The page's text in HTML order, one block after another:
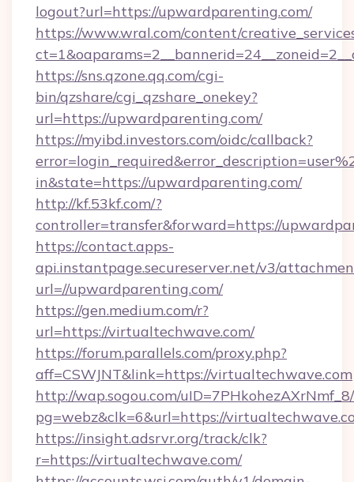
logout?url=https://upwardparenting.com/
https://www.wral.com/content/
https://sns.qzone.qq.com/cgi-
bin/qzshare/cgi_qzshare_onekey?
url=https://upwardparenting.com/
https://myibd.investors.com/oidc/callback?
in&state=https://upwardparenting.com/
http://kf.53kf.com/?
controller=transfer&forward=https://
https://contact.apps-
api.instantpage.secureserver.net/v3/
url=//upwardparenting.com/
https://gen.medium.com/r?
url=https://virtualtechwave.com/
https://forum.parallels.com/proxy.php?
aff=CSWJNT&link=https://virtualtechwave.com
http://wap.sogou.com/
pg=webz&clk=6&url=https://
https://insight.adsrvr.org/track/clk?
r=https://virtualtechwave.com/